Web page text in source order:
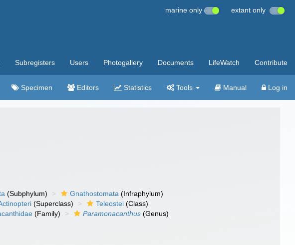
marine only extant only
Subregisters Users Photogallery Documents LifeWatch Contribute
Specimen Editors Statistics Tools Manual Log in
(Subphylum) Gnathostomata (Infraphylum)
(Superclass) Teleostei (Class)
(Family) Paramonacanthus (Genus)